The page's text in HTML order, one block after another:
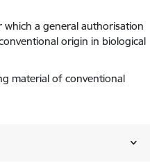
a general authorisation
origin in biological
material of conventional